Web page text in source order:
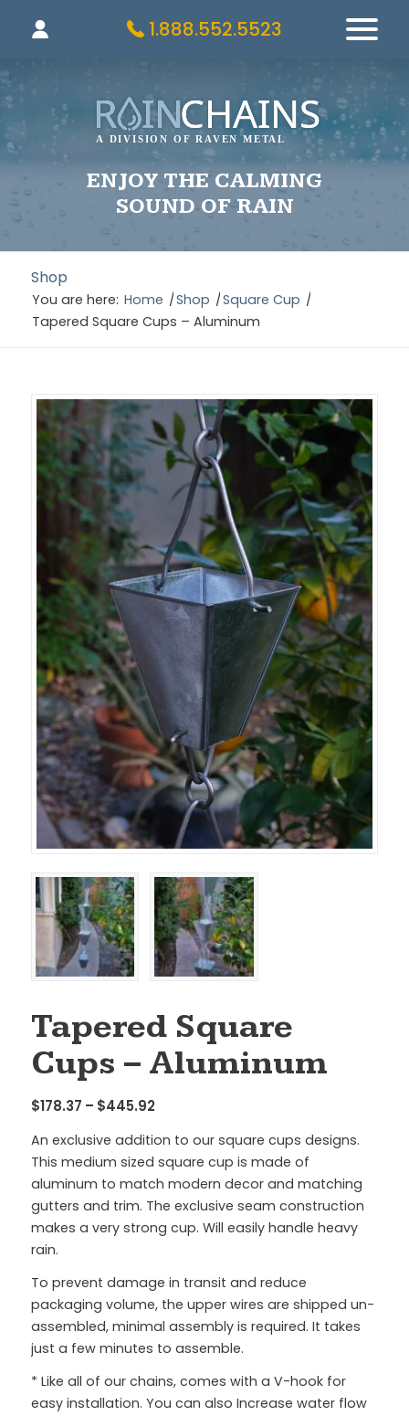
1.888.552.5523
ENJOY THE CALMING
SOUND OF RAIN
Shop
You are here: Home /Shop /Square Cup /
Tapered Square Cups – Aluminum
Tapered Square
Cups – Aluminum
$178.37 – $445.92Price
$178.37
through
$445.92
An exclusive addition to our square cups designs.
This medium sized square cup is made of
aluminum to match modern decor and matching
gutters and trim. The exclusive seam construction
makes a very strong cup. Will easily handle heavy
rain.
To prevent damage in transit and reduce
packaging volume, the upper wires are shipped un-
assembled, minimal assembly is required. It takes
just a few minutes to assemble.
* Like all of our chains, comes with a V-hook for
easy installation. You can also Increase water flow